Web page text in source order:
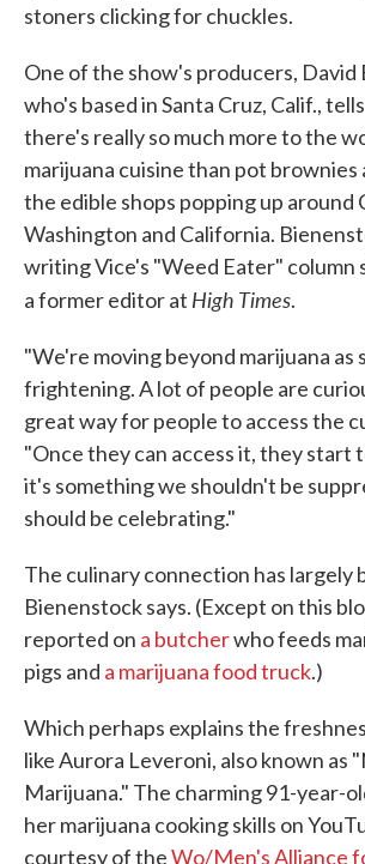
stoners clicking for chuckles.
One of the show's producers, David
who's based in Santa Cruz, Calif.,
there's really so much more to the
marijuana cuisine than pot brownies
the edible shops popping up around
Washington and California.
writing Vice's "Weed Eater" column
a former editor at High Times.
"We're moving beyond marijuana as
frightening. A lot of people are
great way for people to access the
"Once they can access it, they start
it's something we shouldn't be
should be celebrating."
The culinary connection has largely
Bienenstock says. (Except on this
reported on a butcherwho feeds
pigs and a marijuana food truck.)
Which perhaps explains the
like Aurora Leveroni, also known as
Marijuana." The charming 91-year-
her marijuana cooking skills on
courtesy of theWo/Men's Alliance